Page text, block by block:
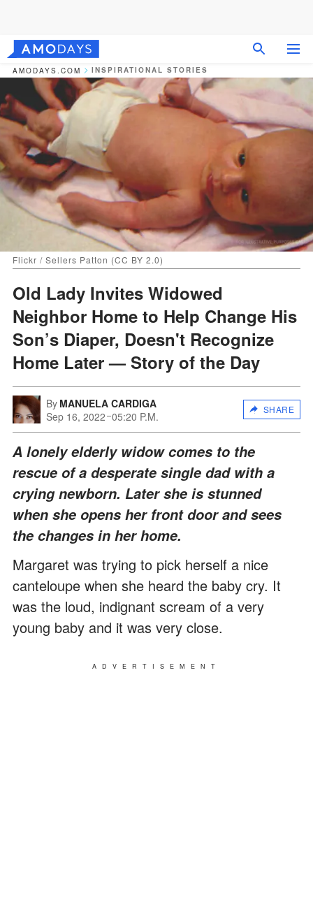
AMODAYS.COM INSPIRATIONAL STORIES
Flickr / Sellers Patton (CC BY 2.0)
Old Lady Invites Widowed
Neighbor Home to Help Change His
Son’s Diaper, Doesn't Recognize
Home Later — Story of the Day
By MANUELA CARDIGA
Sep 16, 2022 05:20 P.M.
SHARE
A lonely elderly widow comes to the
rescue of a desperate single dad with a
crying newborn. Later she is stunned
when she opens her front door and sees
the changes in her home.
Margaret was trying to pick herself a nice
canteloupe when she heard the baby cry. It
was the loud, indignant scream of a very
young baby and it was very close.
ADVERTISEMENT